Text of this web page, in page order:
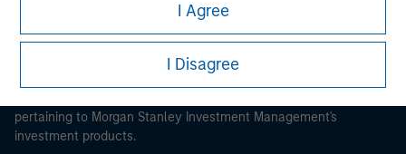
erroneous representation. By accepting these
representations, I also confirm my agreement to
, which I have read and understood. If
the above representations are correct, please click 'I
Agree' below to continue, otherwise please click 'I
Disagree' below to return to the home page.
I Agree
I Disagree
It is important that users read the Terms of Use before
pertaining to Morgan Stanley Investment Management's
investment products.